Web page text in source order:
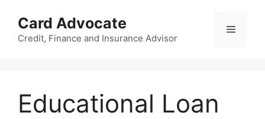
content
Card Advocate
Credit, Finance and Insurance Advisor
Menu
Educational Loan